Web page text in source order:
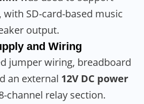
with SD-card-based music
output.
and Wiring
jumper wiring, breadboard
an external 12V DC power
channel relay section.